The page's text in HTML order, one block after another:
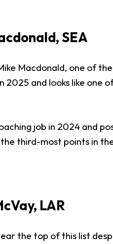
SEA
Macdonald, one of
2025 and looks like
job in 2024 and
third-most points in
LAR
the top of this list